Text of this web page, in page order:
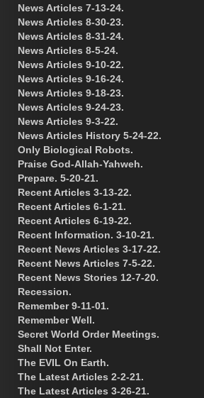
News Articles 7-13-24.
News Articles 8-30-23.
News Articles 8-31-24.
News Articles 8-5-24.
News Articles 9-10-22.
News Articles 9-16-24.
News Articles 9-18-23.
News Articles 9-24-23.
News Articles 9-3-22.
News Articles History 5-24-22.
Only Biological Robots.
Praise God-Allah-Yahweh.
Prepare. 5-20-21.
Recent Articles 3-13-22.
Recent Articles 6-1-21.
Recent Articles 6-19-22.
Recent Information. 3-10-21.
Recent News Articles 3-17-22.
Recent News Articles 7-5-22.
Recent News Stories 12-7-20.
Recession.
Remember 9-11-01.
Remember Well.
Secret World Order Meetings.
Shall Not Enter.
The EVIL On Earth.
The Latest Articles 2-2-21.
The Latest Articles 3-26-21.